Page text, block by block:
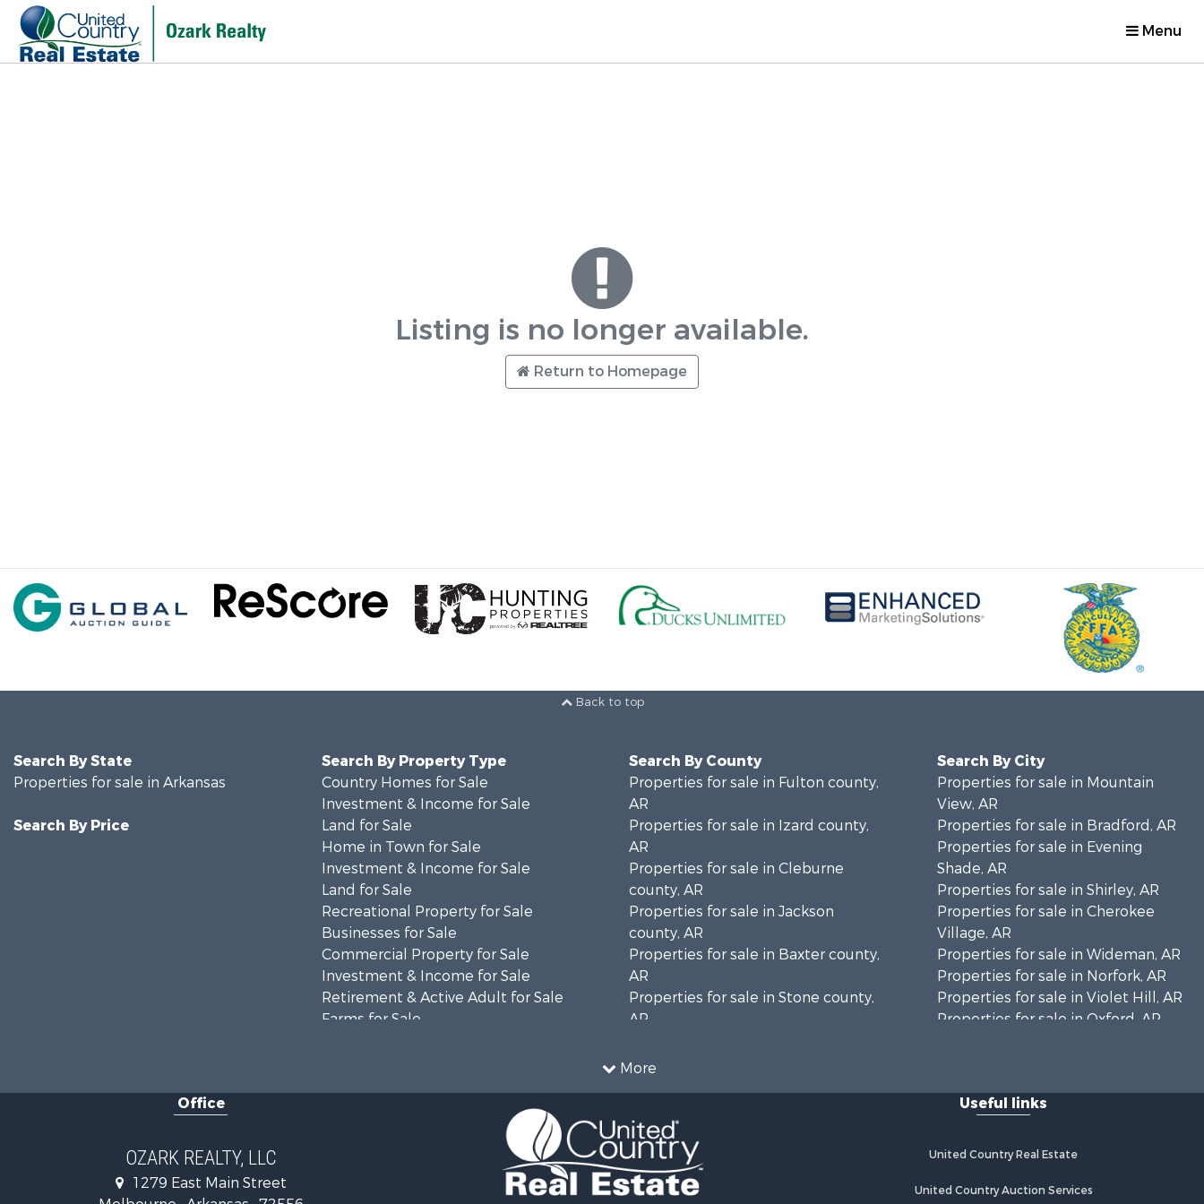
Menu
Listing is no longer available.
Return to Homepage
Back to top
More
Search By State
Properties for sale in Arkansas
Search By Price
Search By Property Type
Country Homes for Sale
Investment & Income for Sale
Land for Sale
Home in Town for Sale
Investment & Income for Sale
Land for Sale
Recreational Property for Sale
Businesses for Sale
Commercial Property for Sale
Investment & Income for Sale
Retirement & Active Adult for Sale
Farms for Sale
Investment & Income for Sale
Log Homes & Cabins for Sale
Recreational Property for Sale
Search By County
Properties for sale in Fulton county,
AR
Properties for sale in Izard county,
AR
Properties for sale in Cleburne
county, AR
Properties for sale in Jackson
county, AR
Properties for sale in Baxter county,
AR
Properties for sale in Stone county,
AR
AR
Search By City
Properties for sale in Mountain
View, AR
Properties for sale in Bradford, AR
Properties for sale in Evening
Shade, AR
Properties for sale in Shirley, AR
Properties for sale in Cherokee
Village, AR
Properties for sale in Wideman, AR
Properties for sale in Norfork, AR
Properties for sale in Violet Hill, AR
Properties for sale in Oxford, AR
Properties for sale in Brockwell, AR
Properties for sale in Dolph, AR
Office
OZARK REALTY, LLC
1279 East Main Street
Useful links
United Country Real Estate
United Country Auction Services